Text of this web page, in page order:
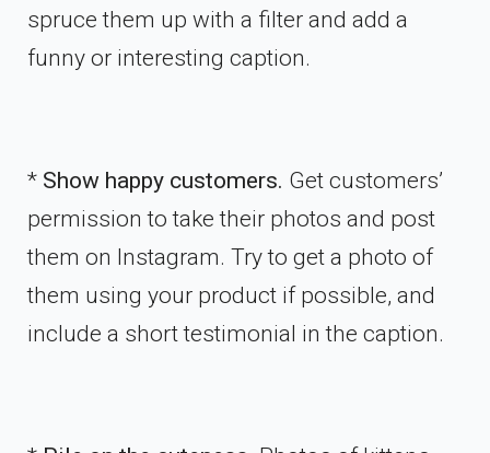
spruce them up with a filter and add a
funny or interesting caption.
* Show happy customers. Get customers’
permission to take their photos and post
them on Instagram. Try to get a photo of
them using your product if possible, and
include a short testimonial in the caption.